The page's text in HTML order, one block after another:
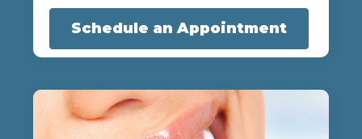
Schedule an Appointment